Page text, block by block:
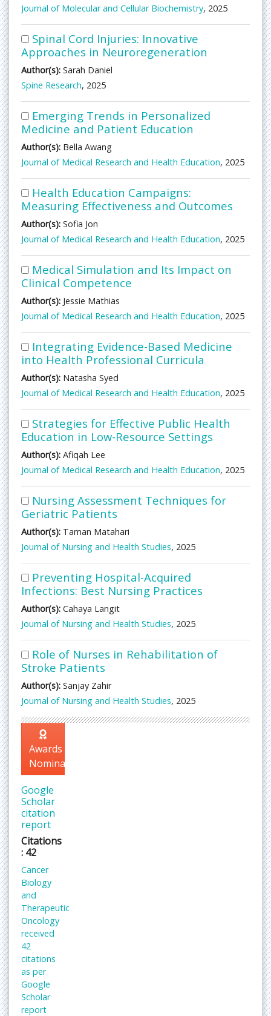
Journal of Molecular and Cellular Biochemistry, 2025
Spinal Cord Injuries: Innovative
Approaches in Neuroregeneration
Author(s): Sarah Daniel
Spine Research, 2025
Emerging Trends in Personalized
Medicine and Patient Education
Author(s): Bella Awang
Journal of Medical Research and Health Education, 2025
Health Education Campaigns:
Measuring Effectiveness and Outcomes
Author(s): Sofia Jon
Journal of Medical Research and Health Education, 2025
Medical Simulation and Its Impact on
Clinical Competence
Author(s): Jessie Mathias
Journal of Medical Research and Health Education, 2025
Integrating Evidence-Based Medicine
into Health Professional Curricula
Author(s): Natasha Syed
Journal of Medical Research and Health Education, 2025
Strategies for Effective Public Health
Education in Low-Resource Settings
Author(s): Afiqah Lee
Journal of Medical Research and Health Education, 2025
Nursing Assessment Techniques for
Geriatric Patients
Author(s): Taman Matahari
Journal of Nursing and Health Studies, 2025
Preventing Hospital-Acquired
Infections: Best Nursing Practices
Author(s): Cahaya Langit
Journal of Nursing and Health Studies, 2025
Role of Nurses in Rehabilitation of
Stroke Patients
Author(s): Sanjay Zahir
Journal of Nursing and Health Studies, 2025
Awards
Nomination
Google
Scholar
citation
report
Citations
: 42
Cancer
Biology
and
Therapeutic
Oncology
received
42
citations
as per
Google
Scholar
report